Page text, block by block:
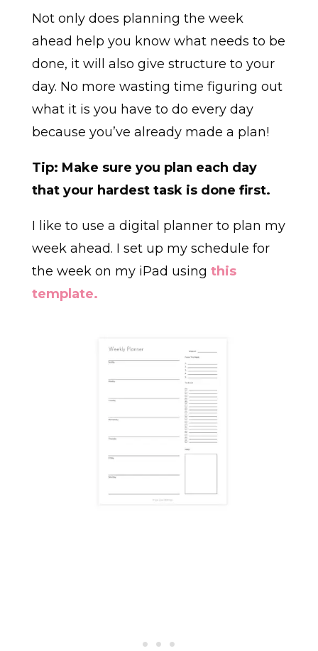
Not only does planning the week
ahead help you know what needs to be
done, it will also give structure to your
day. No more wasting time figuring out
what it is you have to do every day
because you’ve already made a plan!
Tip: Make sure you plan each day
that your hardest task is done first.
I like to use a digital planner to plan my
week ahead. I set up my schedule for
the week on my iPad using this
template.